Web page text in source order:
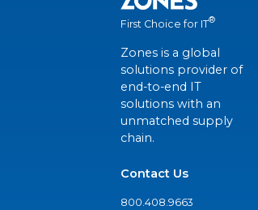
First Choice for IT®
Zones is a global
solutions provider of
end-to-end IT
solutions with an
unmatched supply
chain.
Contact Us
800.408.9663